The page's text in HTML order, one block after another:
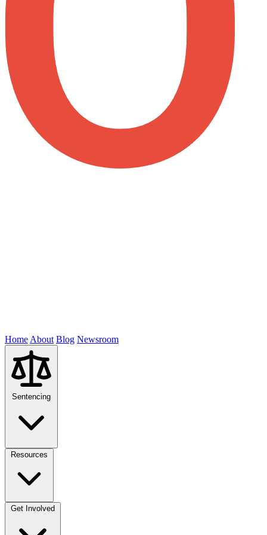
Home About Blog Newsroom
Sentencing
Resources
Get Involved